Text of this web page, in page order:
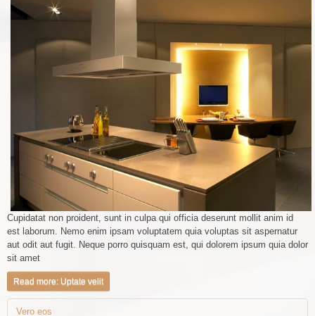
Cupidatat non proident, sunt in culpa qui officia deserunt mollit anim id
est laborum. Nemo enim ipsam voluptatem quia voluptas sit aspernatur
aut odit aut fugit. Neque porro quisquam est, qui dolorem ipsum quia dolor
sit amet
Read more: Uptate velit
Vero eos